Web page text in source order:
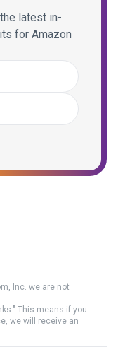
latest in-
for Amazon
Inc. we are not
This means if you
we will receive an